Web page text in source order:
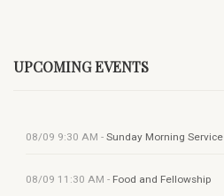
UPCOMING EVENTS
08/09 9:30 AM - Sunday Morning Service
08/09 11:30 AM - Food and Fellowship